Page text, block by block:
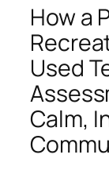
How a
Used
Calm,